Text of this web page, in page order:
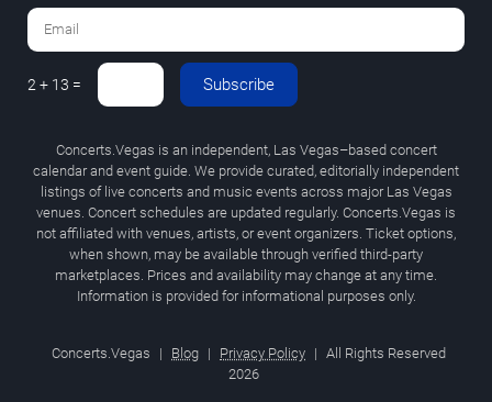
2 + 13 = Subscribe
Concerts.Vegas is an independent, Las Vegas–based concert
calendar and event guide. We provide curated, editorially independent
listings of live concerts and music events across major Las Vegas
venues. Concert schedules are updated regularly. Concerts.Vegas is
not affiliated with venues, artists, or event organizers. Ticket options,
when shown, may be available through verified third-party
marketplaces. Prices and availability may change at any time.
Information is provided for informational purposes only.
Concerts.Vegas | Blog | Privacy Policy | All Rights Reserved
2026